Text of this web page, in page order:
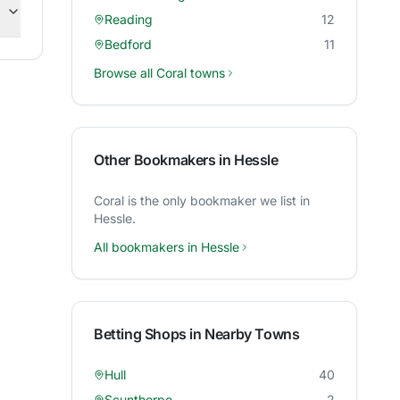
Reading
12
Bedford
11
Browse all Coral towns
Other Bookmakers in Hessle
Coral is the only bookmaker we list in
Hessle.
All bookmakers in Hessle
Betting Shops in Nearby Towns
Hull
40